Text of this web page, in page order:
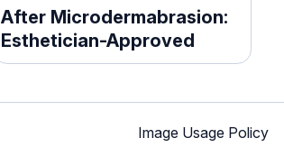
After Microdermabrasion:
Esthetician-Approved
Image Usage Policy